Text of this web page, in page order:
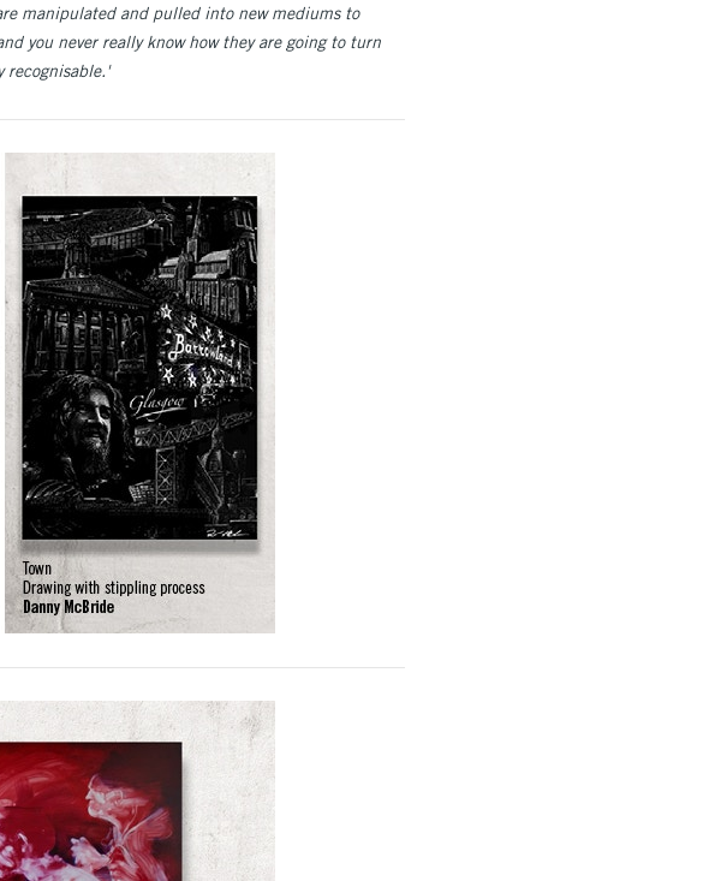
manipulated and pulled into new mediums to
you never really know how they are going to turn
recognisable.'